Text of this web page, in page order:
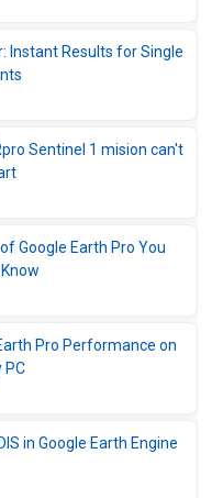
Instant Results for Single
Sentinel 1 mision can't
Google Earth Pro You
Know
Pro Performance on
PC
in Google Earth Engine